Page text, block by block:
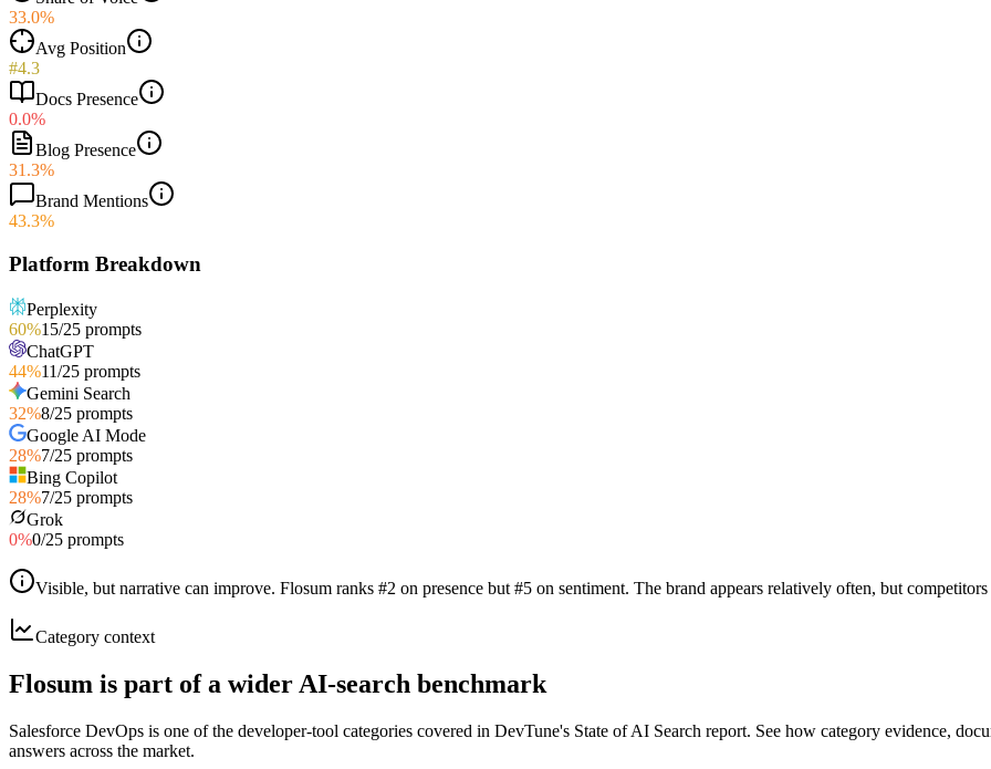
33.0%
Avg Position
#4.3
Docs Presence
0.0%
Blog Presence
31.3%
Brand Mentions
43.3%
Platform Breakdown
Perplexity
60%15/25 prompts
ChatGPT
44%11/25 prompts
Gemini Search
32%8/25 prompts
Google AI Mode
28%7/25 prompts
Bing Copilot
28%7/25 prompts
Grok
0%0/25 prompts
Visible, but narrative can improve. Flosum ranks #2 on presence but #5 on sentiment. The brand appears relatively often, but
Category context
Flosum is part of a wider AI-search benchmark
Salesforce DevOps is one of the developer-tool categories covered in DevTune's State of AI Search report. See how category evidence,
answers across the market.